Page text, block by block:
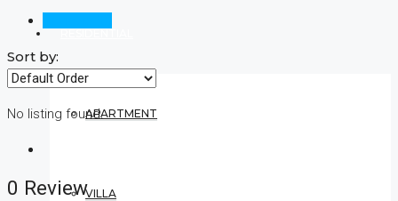
APARTMENT
VILLA
Sort by:
No listing found.
0 Review